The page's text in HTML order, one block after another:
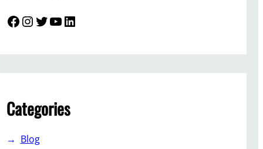
Facebook InstagramTwitter YouTube LinkedIn
Categories
Blog